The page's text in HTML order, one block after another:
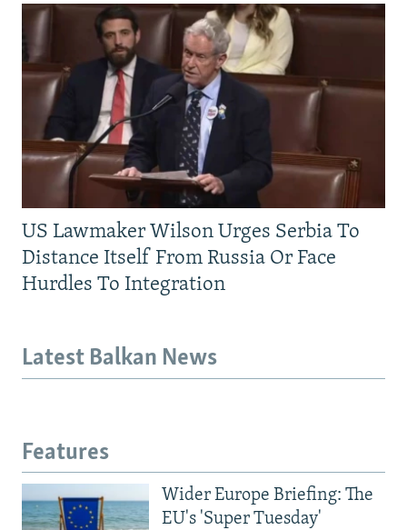
US Lawmaker Wilson Urges Serbia To
Distance Itself From Russia Or Face
Hurdles To Integration
Latest Balkan News
Features
Wider Europe Briefing: The
EU's 'Super Tuesday'